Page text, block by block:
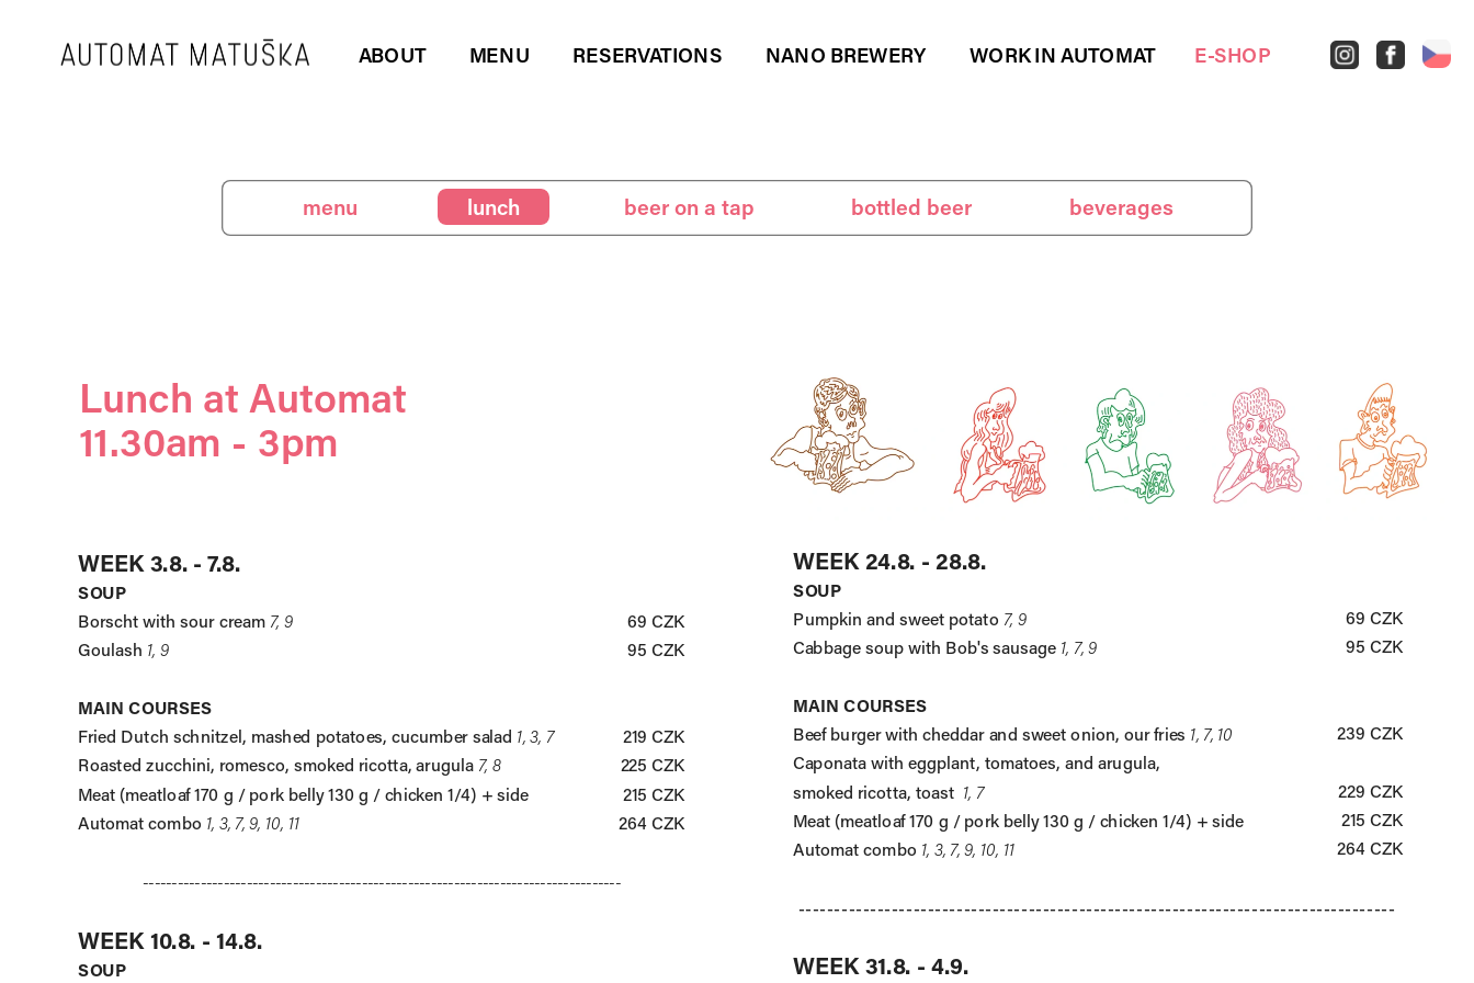
ABOUT MENU RESERVATIONS NANO BREWERY WORK IN AUTOMAT E-SHOP
Lunch at Automat
11.30am - 3pm
69 CZK
95 CZK
239 CZK
229 CZK
215 CZK
264 CZK
WEEK 24.8. - 28.8.
SOUP
Pumpkin and sweet potato 7, 9
Cabbage soup with Bob's sausage 1, 7, 9
MAIN COURSES
Beef burger with cheddar and sweet onion, our fries 1, 7, 10
Caponata with eggplant, tomatoes, and arugula,
smoked ricotta, toast 1, 7
Meat (meatloaf 170 g / pork belly 130 g / chicken 1/4) + side
Automat combo 1, 3, 7, 9, 10, 11
-----------------------------------------------------------------------------------
WEEK 31.8. - 4.9.
WEEK 3.8. - 7.8.
SOUP
Borscht with sour cream 7, 9
Goulash 1, 9
MAIN COURSES
Fried Dutch schnitzel, mashed potatoes, cucumber salad 1, 3, 7
Roasted zucchini, romesco, smoked ricotta, arugula 7, 8
Meat (meatloaf 170 g / pork belly 130 g / chicken 1/4) + side
Automat combo 1, 3, 7, 9, 10, 11
-----------------------------------------------------------------------------------
WEEK 10.8. - 14.8.
SOUP
69 CZK
95 CZK
219 CZK
225 CZK
215 CZK
264 CZK